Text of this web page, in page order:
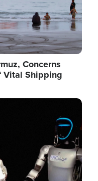
Concerns
Vital Shipping